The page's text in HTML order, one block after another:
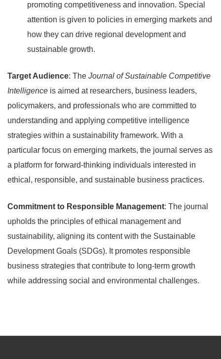
promoting competitiveness and innovation. Special
attention is given to policies in emerging markets and
how they can drive regional development and
sustainable growth.
Target Audience: The Journal of Sustainable Competitive
Intelligence is aimed at researchers, business leaders,
policymakers, and professionals who are committed to
understanding and applying competitive intelligence
strategies within a sustainability framework. With a
particular focus on emerging markets, the journal serves as
a platform for forward-thinking individuals interested in
ethical, responsible, and sustainable business practices.
Commitment to Responsible Management: The journal
upholds the principles of ethical management and
sustainability, aligning its content with the Sustainable
Development Goals (SDGs). It promotes responsible
business strategies that contribute to long-term growth
while addressing social and environmental challenges.